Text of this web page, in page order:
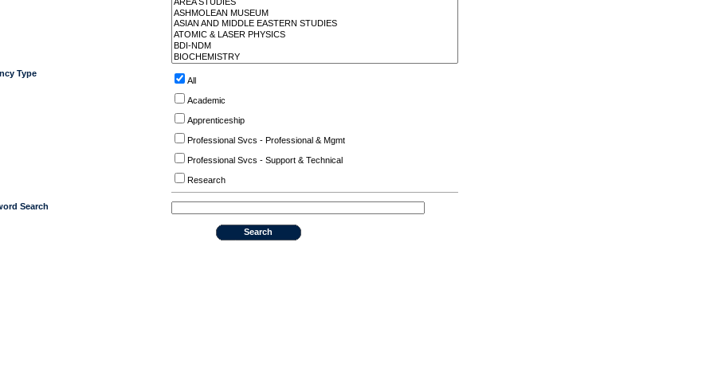
Type
All
Academic
Apprenticeship
Professional Svcs - Professional & Mgmt
Professional Svcs - Support & Technical
Research
Search
Search